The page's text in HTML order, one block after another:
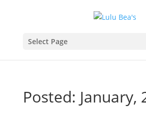
Select Page
Posted: January,